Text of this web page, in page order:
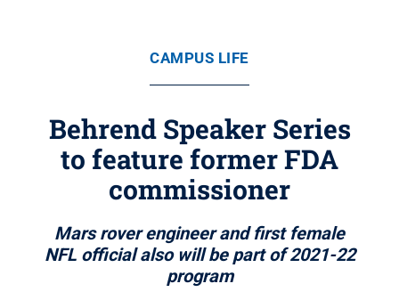
CAMPUS LIFE
Behrend Speaker Series
to feature former FDA
commissioner
Mars rover engineer and first female
NFL official also will be part of 2021-22
program